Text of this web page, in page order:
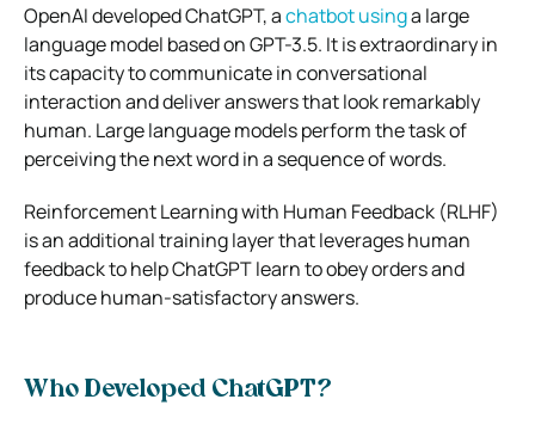
OpenAI developed ChatGPT, achatbot usinga large
language model based on GPT-3.5. It is extraordinary in
its capacity to communicate in conversational
interaction and deliver answers that look remarkably
human. Large language models perform the task of
perceiving the next word in a sequence of words.
Reinforcement Learning with Human Feedback (RLHF)
is an additional training layer that leverages human
feedback to help ChatGPT learn to obey orders and
produce human-satisfactory answers.
Who Developed ChatGPT?